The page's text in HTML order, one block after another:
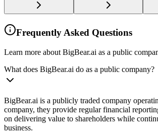
Frequently Asked Questions
Learn more about BigBear.ai as a public
What does BigBear.ai do as a public company?
BigBear.ai is a publicly traded company
company, they provide regular financial
on delivering value to shareholders while
business.